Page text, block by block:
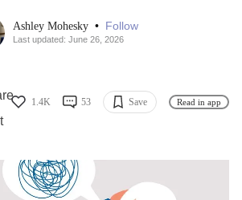
Ashley Mohesky • Follow
Last updated: June 26, 2026
1.4K 53 Save Read in app